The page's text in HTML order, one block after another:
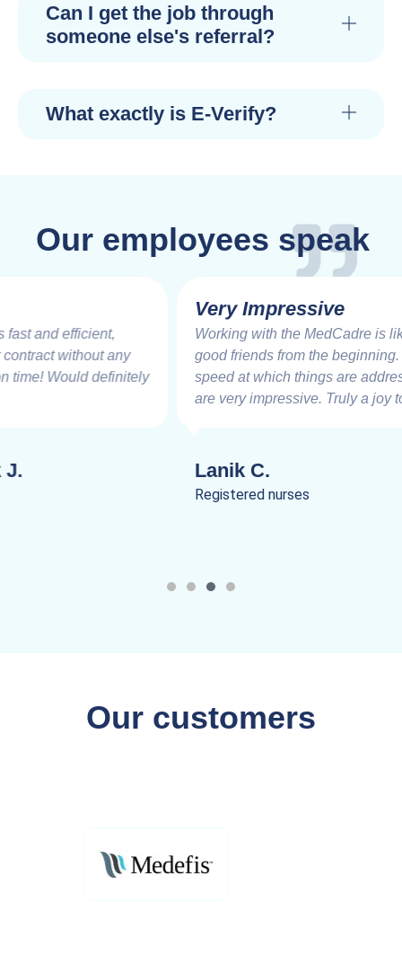
Can I get the job through
someone else's referral?
What exactly is E-Verify?
Our employees speak
Working with the MedCadre is like working with
good friends from the beginning. The care and
speed at which things are addressed and resolved
are very impressive. Truly a joy to work.
Our customers